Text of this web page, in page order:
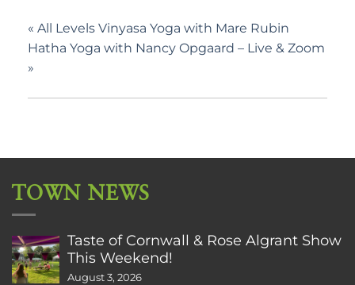
« All Levels Vinyasa Yoga with Mare Rubin
Hatha Yoga with Nancy Opgaard – Live & Zoom
»
TOWN NEWS
Taste of Cornwall & Rose Algrant Show
This Weekend!
August 3, 2026